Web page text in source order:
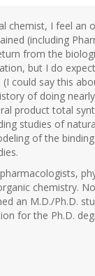
chemist, I feel an
(including
from the
but I do
could say this
of doing
product total
studies of
of the
chemistry.
an M.D./Ph.D.
for the Ph.D.